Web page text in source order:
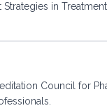
Strategies in
Council for